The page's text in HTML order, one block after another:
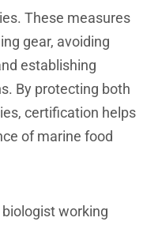
These measures
gear, avoiding
establishing
By protecting both
certification helps
of marine food
working